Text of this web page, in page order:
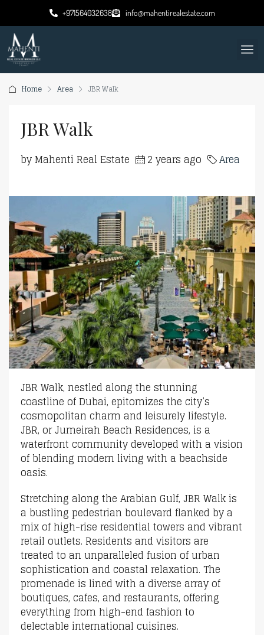
+971564032638 info@mahentirealestate.com
Home Area JBR Walk
JBR Walk
by Mahenti Real Estate 2 years ago Area
JBR Walk, nestled along the stunning
coastline of Dubai, epitomizes the city’s
cosmopolitan charm and leisurely lifestyle.
JBR, or Jumeirah Beach Residences, is a
waterfront community developed with a vision
of blending modern living with a beachside
oasis.
Stretching along the Arabian Gulf, JBR Walk is
a bustling pedestrian boulevard flanked by a
mix of high-rise residential towers and vibrant
retail outlets. Residents and visitors are
treated to an unparalleled fusion of urban
sophistication and coastal relaxation. The
promenade is lined with a diverse array of
boutiques, cafes, and restaurants, offering
everything from high-end fashion to
delectable international cuisines.